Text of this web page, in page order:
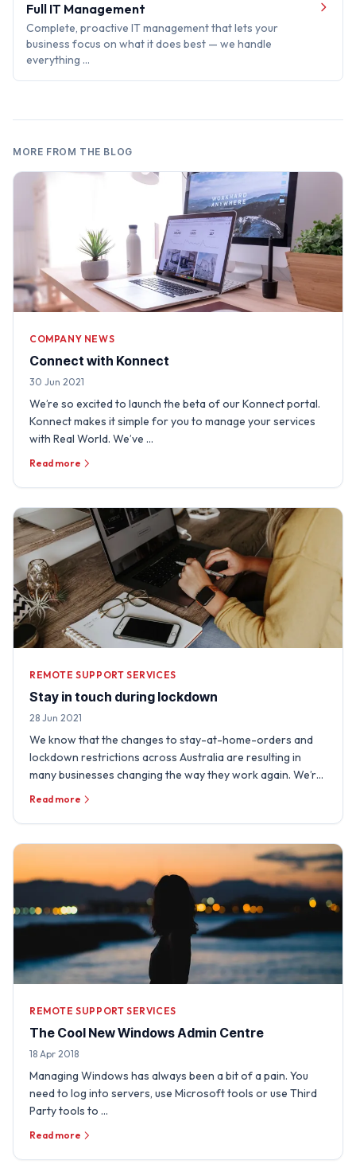
Full IT Management
Complete, proactive IT management that lets your
business focus on what it does best — we handle
everything …
MORE FROM THE BLOG
COMPANY NEWS
Connect with Konnect
30 Jun 2021
We’re so excited to launch the beta of our Konnect portal.
Konnect makes it simple for you to manage your services
with Real World. We’ve …
Read more
REMOTE SUPPORT SERVICES
Stay in touch during lockdown
28 Jun 2021
We know that the changes to stay-at-home-orders and
lockdown restrictions across Australia are resulting in
many businesses changing the way they work again. We’re
really …
Read more
REMOTE SUPPORT SERVICES
The Cool New Windows Admin Centre
18 Apr 2018
Managing Windows has always been a bit of a pain. You
need to log into servers, use Microsoft tools or use Third
Party tools to …
Read more